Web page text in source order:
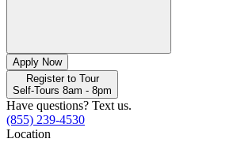
Apply Now
Register to Tour
Self-Tours 8am - 8pm
Have questions? Text us.
(855) 239-4530
Location